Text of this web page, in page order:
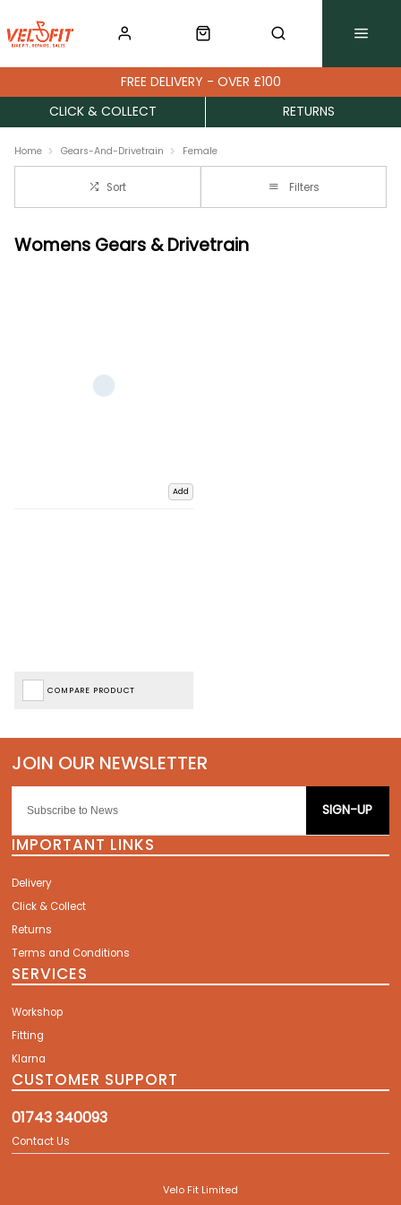
FREE DELIVERY - OVER £100
CLICK & COLLECT
RETURNS
Home Gears-And-Drivetrain Female
Sort Filters
Womens Gears & Drivetrain
Add
COMPARE PRODUCT
SIGN-UP
IMPORTANT LINKS
Delivery
Click & Collect
Returns
Terms and Conditions
SERVICES
Workshop
Fitting
Klarna
CUSTOMER SUPPORT
01743 340093
Contact Us
Velo Fit Limited